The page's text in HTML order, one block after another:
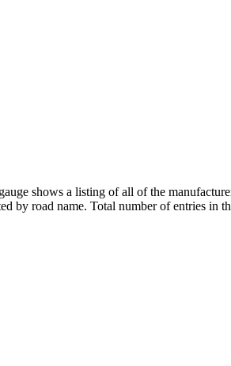
shows a listing of all of the
by road name. Total number of entries in